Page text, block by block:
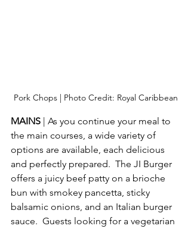
Pork Chops | Photo Credit: Royal Caribbean
MAINS
| As you continue your meal to
the main courses, a wide variety of
options are available, each delicious
and perfectly prepared.  The JI Burger
offers a juicy beef patty on a brioche
bun with smokey pancetta, sticky
balsamic onions, and an Italian burger
sauce.  Guests looking for a vegetarian